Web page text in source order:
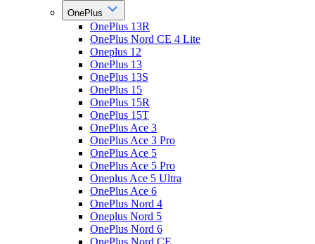
OnePlus
OnePlus 13R
OnePlus Nord CE 4 Lite
Oneplus 12
OnePlus 13
OnePlus 13S
OnePlus 15
OnePlus 15R
OnePlus 15T
OnePlus Ace 3
OnePlus Ace 3 Pro
OnePlus Ace 5
OnePlus Ace 5 Pro
Oneplus Ace 5 Ultra
OnePlus Ace 6
OnePlus Nord 4
Oneplus Nord 5
OnePlus Nord 6
OnePlus Nord CE